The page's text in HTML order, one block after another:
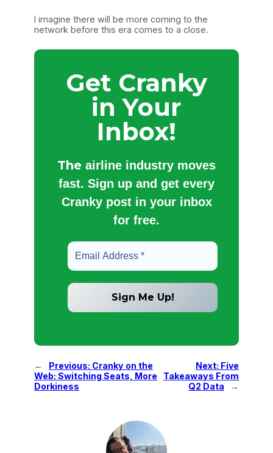
I imagine there will be more coming to the
network before this era comes to a close.
Get Cranky
in Your
Inbox!
The airline industry moves
fast. Sign up and get every
Cranky post in your inbox
for free.
← Previous: Cranky on the
Web: Switching Seats, More
Dorkiness
Next: Five
Takeaways From
Q2 Data
→